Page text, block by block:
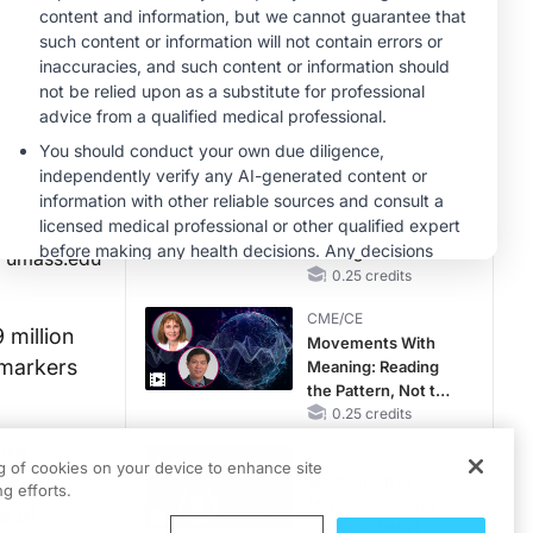
umass.edu
million
are
of
Therapy with
Potassium Binders
CME/CE
Taking Action
Against RSV: No
Child Unprotected
CME/CE
Earlier Action,
Lasting Impact:
Closing the LDL-C
Gap in Patients
MACE
0.25 credits
CME/CE
Movements With
Meaning: Reading
the Pattern, Not the
Label0.25 credits
of cookies on your device to enhance site
efforts.